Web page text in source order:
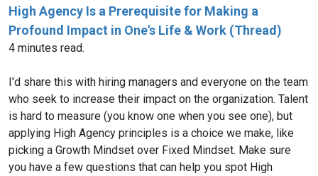
High Agency Is a Prerequisite for Making a
Profound Impact in One's Life & Work (Thread)
4 minutes read.
I'd share this with hiring managers and everyone on the team
who seek to increase their impact on the organization. Talent
is hard to measure (you know one when you see one), but
applying High Agency principles is a choice we make, like
picking a Growth Mindset over Fixed Mindset. Make sure
you have a few questions that can help you spot High